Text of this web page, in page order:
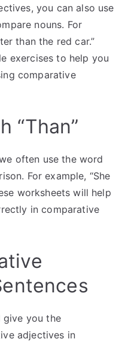
you can also use
nouns. For
than the red car.”
exercises to help you
comparative
“Than”
often use the word
For example, “She
worksheets will help
in comparative
give you the
adjectives in